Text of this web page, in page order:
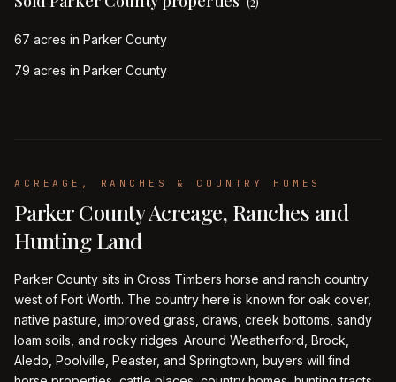
67 acres in Parker County
79 acres in Parker County
ACREAGE, RANCHES & COUNTRY HOMES
Parker County Acreage, Ranches and
Hunting Land
Parker County sits in Cross Timbers horse and ranch country
west of Fort Worth. The country here is known for oak cover,
native pasture, improved grass, draws, creek bottoms, sandy
loam soils, and rocky ridges. Around Weatherford, Brock,
Aledo, Poolville, Peaster, and Springtown, buyers will find